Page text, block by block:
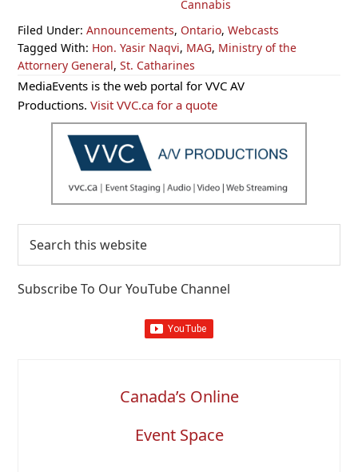
Cannabis
Filed Under:Announcements, Ontario,Webcasts
Tagged With: Hon. Yasir Naqvi, MAG, Ministry of the
Attornery General,St. Catharines
Primary
Sidebar
MediaEvents is the web portal for VVC AV
Productions.Visit VVC.ca for a quote
this
website
Subscribe To Our YouTube Channel
Canada’s Online
Event Space